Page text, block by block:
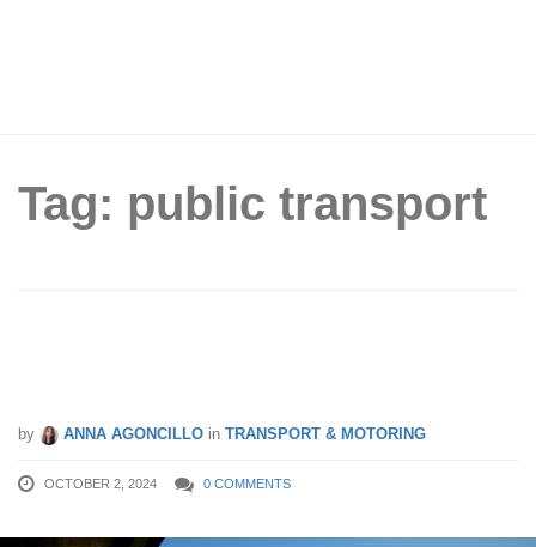
Tag: public transport
by ANNA AGONCILLO in TRANSPORT & MOTORING
OCTOBER 2, 2024 0 COMMENTS